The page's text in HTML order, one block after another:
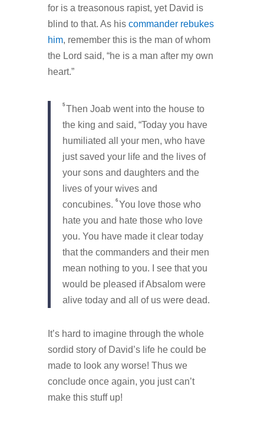
for is a treasonous rapist, yet David is
blind to that. As his commander rebukes
him, remember this is the man of whom
the Lord said, “he is a man after my own
heart.”
5Then Joab went into the house to
the king and said, “Today you have
humiliated all your men, who have
just saved your life and the lives of
your sons and daughters and the
lives of your wives and
concubines. 6 You love those who
hate you and hate those who love
you. You have made it clear today
that the commanders and their men
mean nothing to you. I see that you
would be pleased if Absalom were
alive today and all of us were dead.
It’s hard to imagine through the whole
sordid story of David’s life he could be
made to look any worse! Thus we
conclude once again, you just can’t
make this stuff up!